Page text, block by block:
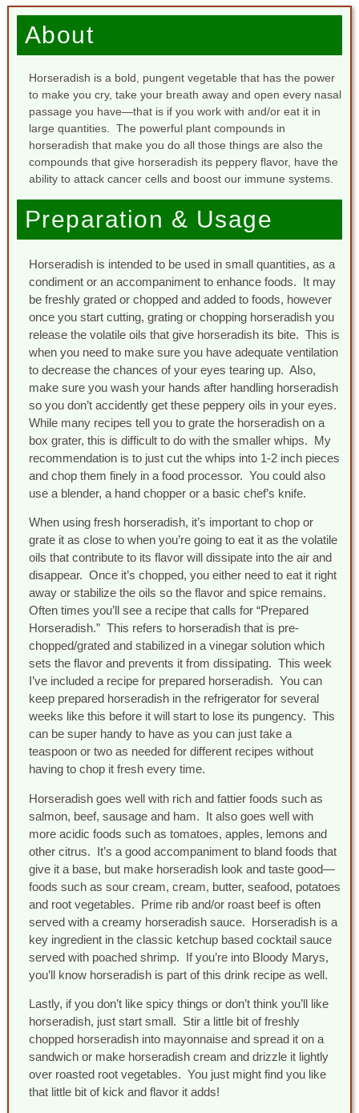
About
Horseradish is a bold, pungent vegetable that has the power
to make you cry, take your breath away and open every nasal
passage you have—that is if you work with and/or eat it in
large quantities. The powerful plant compounds in
horseradish that make you do all those things are also the
compounds that give horseradish its peppery flavor, have the
ability to attack cancer cells and boost our immune systems.
Preparation & Usage
Horseradish is intended to be used in small quantities, as a
condiment or an accompaniment to enhance foods. It may
be freshly grated or chopped and added to foods, however
once you start cutting, grating or chopping horseradish you
release the volatile oils that give horseradish its bite. This is
when you need to make sure you have adequate ventilation
to decrease the chances of your eyes tearing up. Also,
make sure you wash your hands after handling horseradish
so you don’t accidently get these peppery oils in your eyes.
While many recipes tell you to grate the horseradish on a
box grater, this is difficult to do with the smaller whips. My
recommendation is to just cut the whips into 1-2 inch pieces
and chop them finely in a food processor. You could also
use a blender, a hand chopper or a basic chef’s knife.
When using fresh horseradish, it’s important to chop or
grate it as close to when you’re going to eat it as the volatile
oils that contribute to its flavor will dissipate into the air and
disappear. Once it’s chopped, you either need to eat it right
away or stabilize the oils so the flavor and spice remains.
Often times you’ll see a recipe that calls for “Prepared
Horseradish.” This refers to horseradish that is pre-
chopped/grated and stabilized in a vinegar solution which
sets the flavor and prevents it from dissipating. This week
I’ve included a recipe for prepared horseradish. You can
keep prepared horseradish in the refrigerator for several
weeks like this before it will start to lose its pungency. This
can be super handy to have as you can just take a
teaspoon or two as needed for different recipes without
having to chop it fresh every time.
Horseradish goes well with rich and fattier foods such as
salmon, beef, sausage and ham. It also goes well with
more acidic foods such as tomatoes, apples, lemons and
other citrus. It’s a good accompaniment to bland foods that
give it a base, but make horseradish look and taste good—
foods such as sour cream, cream, butter, seafood, potatoes
and root vegetables. Prime rib and/or roast beef is often
served with a creamy horseradish sauce. Horseradish is a
key ingredient in the classic ketchup based cocktail sauce
served with poached shrimp. If you’re into Bloody Marys,
you’ll know horseradish is part of this drink recipe as well.
Lastly, if you don’t like spicy things or don’t think you’ll like
horseradish, just start small. Stir a little bit of freshly
chopped horseradish into mayonnaise and spread it on a
sandwich or make horseradish cream and drizzle it lightly
over roasted root vegetables. You just might find you like
that little bit of kick and flavor it adds!